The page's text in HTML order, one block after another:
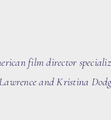
film director
and Kristina